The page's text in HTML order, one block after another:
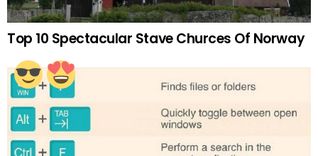
Top 10 Spectacular Stave Churces Of Norway